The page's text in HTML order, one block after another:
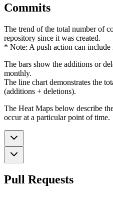
Commits
The trend of the total number of
repository since it was created.
* Note: A push action can
The bars show the additions or
monthly.
The line chart demonstrates the
(additions + deletions).
The Heat Maps below describe
occur at a particular point of time.
Pull Requests